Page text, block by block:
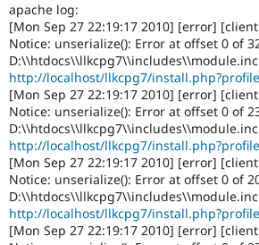
apache log:
[Mon Sep 27 22:19:17 2010] [error] [client
Notice: unserialize(): Error at offset 0 of
http://localhost/llkcpg7/
[Mon Sep 27 22:19:17 2010] [error] [client
Notice: unserialize(): Error at offset 0 of
http://localhost/llkcpg7/
[Mon Sep 27 22:19:17 2010] [error] [client
Notice: unserialize(): Error at offset 0 of
http://localhost/llkcpg7/
[Mon Sep 27 22:19:17 2010] [error] [client